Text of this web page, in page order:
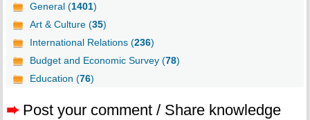
General (1401)
Art & Culture (35)
International Relations (236)
Budget and Economic Survey (78)
Education (76)
➨ Post your comment / Share knowledge